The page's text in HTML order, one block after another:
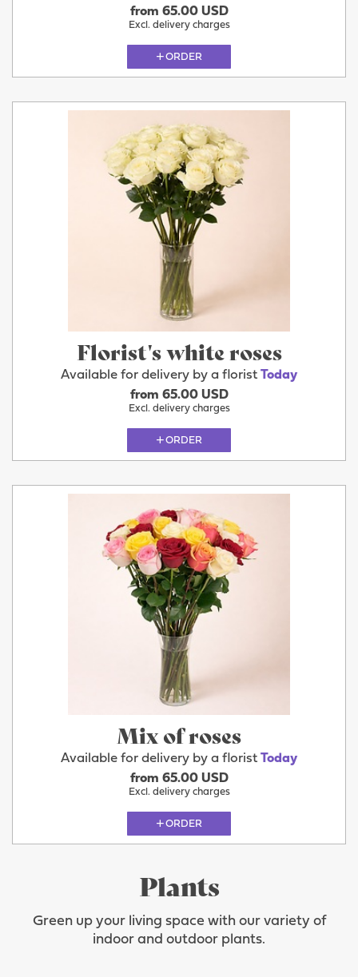
from 65.00 USD
Excl. delivery charges
ORDER
Florist's white roses
Available for delivery by a florist Today
from 65.00 USD
Excl. delivery charges
ORDER
Mix of roses
Available for delivery by a florist Today
from 65.00 USD
Excl. delivery charges
ORDER
Plants
Green up your living space with our variety of
indoor and outdoor plants.